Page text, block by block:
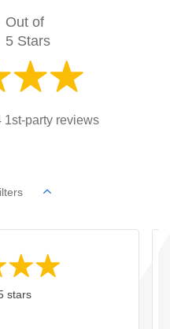
Out of
5 Stars
1st-party reviews
stars